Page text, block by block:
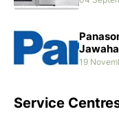
19
Service